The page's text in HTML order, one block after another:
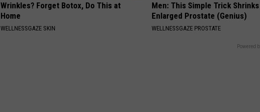
Wrinkles? Forget Botox, Do This at
Home
WELLNESSGAZE SKIN
Men: This Simple Trick Shrinks
Enlarged Prostate (Genius)
WELLNESSGAZE PROSTATE
Powered